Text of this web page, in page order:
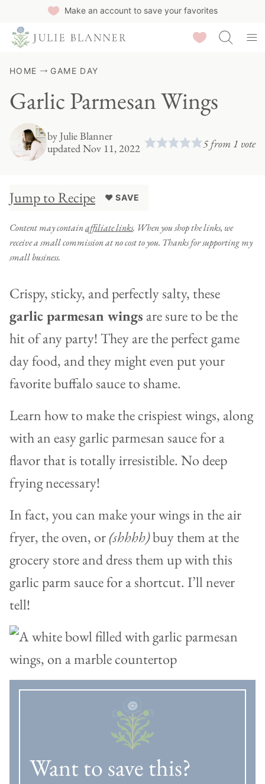
Make an account to save your favorites
Saved Recipes
HOME GAME DAY
Garlic Parmesan Wings
byJulie Blanner
updated Nov 11, 2022
5 from 1 vote
Jump to Recipe ♥ SAVE
Content may containaffiliate links. When you shop the links, we
receive a small commission at no cost to you. Thanks for supporting my
small business.
Crispy, sticky, and perfectly salty, these
garlic parmesan wings are sure to be the
hit of any party! They are the perfect game
day food, and they might even put your
favorite buffalo sauce to shame.
Learn how to make the crispiest wings, along
with an easy garlic parmesan sauce for a
flavor that is totally irresistible. No deep
frying necessary!
In fact, you can make your wings in the air
fryer, the oven, or(shhhh)buy them at the
grocery store and dress them up with this
garlic parm sauce for a shortcut. I’ll never
tell!
Want to save this?